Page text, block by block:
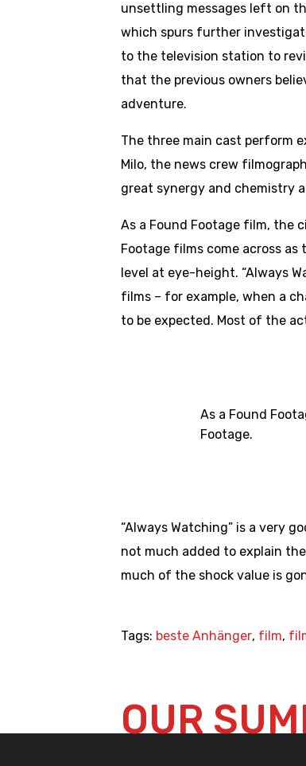
unsettling messages left on
which spurs further
to the television station to
that the previous owners
adventure.
The three main cast perform
Milo, the news crew
great synergy and chemistry
As a Found Footage film, the
Footage films come across
level at eye-height. “Always
films – for example, when a
to be expected. Most of the
As a Found
Footage.
“Always Watching” is a very
not much added to explain
much of the shock value is
Tags: beste Anhänger, film,
OUR